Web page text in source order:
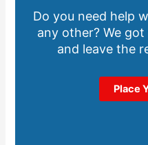
Do you need help
any other? We
and leave the
Place